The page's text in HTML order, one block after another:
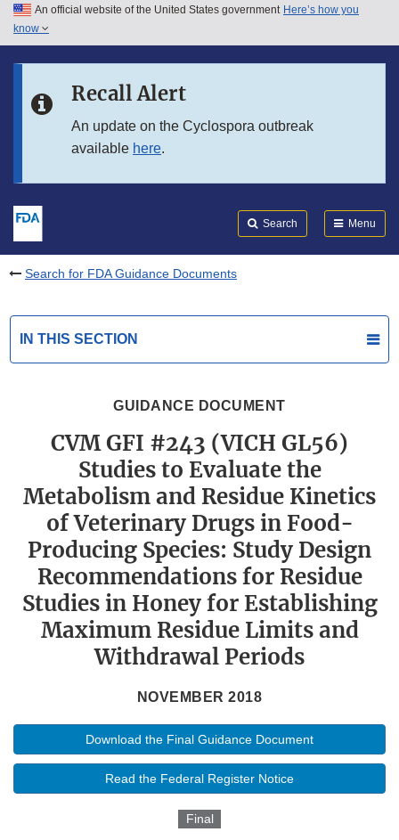
Skip to main content
Skip to in this section menu
An official website of the United States government Here’s how you
know
Recall Alert
An update on the Cyclospora outbreak
available here.
Search Menu
Search for FDA Guidance Documents
IN THIS SECTION
GUIDANCE DOCUMENT
CVM GFI #243 (VICH GL56)
Studies to Evaluate the
Metabolism and Residue Kinetics
of Veterinary Drugs in Food-
Producing Species: Study Design
Recommendations for Residue
Studies in Honey for Establishing
Maximum Residue Limits and
Withdrawal Periods
NOVEMBER 2018
Download the Final Guidance Document
Read the Federal Register Notice
Final